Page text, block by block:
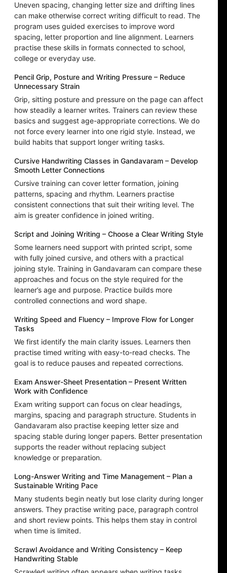
Uneven spacing, changing letter size and drifting lines
can make otherwise correct writing difficult to read. The
program uses guided exercises to improve word
spacing, letter proportion and line alignment. Learners
practise these skills in formats connected to school,
college or everyday use.
Pencil Grip, Posture and Writing Pressure – Reduce
Unnecessary Strain
Grip, sitting posture and pressure on the page can affect
how steadily a learner writes. Trainers can review these
basics and suggest age-appropriate corrections. We do
not force every learner into one rigid style. Instead, we
build habits that support longer writing tasks.
Cursive Handwriting Classes in Gandavaram – Develop
Smooth Letter Connections
Cursive training can cover letter formation, joining
patterns, spacing and rhythm. Learners practise
consistent connections that suit their writing level. The
aim is greater confidence in joined writing.
Script and Joining Writing – Choose a Clear Writing Style
Some learners need support with printed script, some
with fully joined cursive, and others with a practical
joining style. Training in Gandavaram can compare these
approaches and focus on the style required for the
learner’s age and purpose. Practice builds more
controlled connections and word shape.
Writing Speed and Fluency – Improve Flow for Longer
Tasks
We first identify the main clarity issues. Learners then
practise timed writing with easy-to-read checks. The
goal is to reduce pauses and repeated corrections.
Exam Answer-Sheet Presentation – Present Written
Work with Confidence
Exam writing support can focus on clear headings,
margins, spacing and paragraph structure. Students in
Gandavaram also practise keeping letter size and
spacing stable during longer papers. Better presentation
supports the reader without replacing subject
knowledge or preparation.
Long-Answer Writing and Time Management – Plan a
Sustainable Writing Pace
Many students begin neatly but lose clarity during longer
answers. They practise writing pace, paragraph control
and short review points. This helps them stay in control
when time is limited.
Scrawl Avoidance and Writing Consistency – Keep
Handwriting Stable